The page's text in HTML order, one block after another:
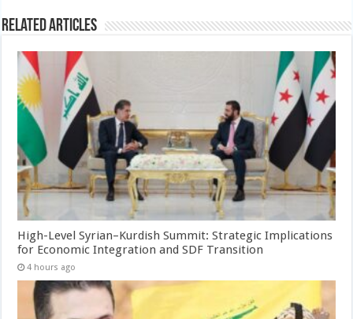
Related Articles
High-Level Syrian–Kurdish Summit: Strategic Implications
for Economic Integration and SDF Transition
4 hours ago